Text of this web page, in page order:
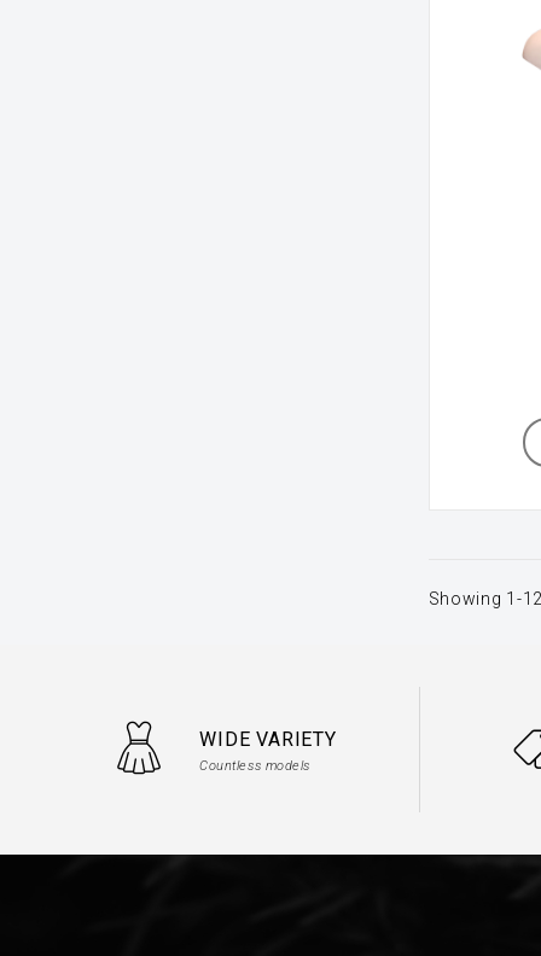
Showing 1-
WIDE VARIETY
Countless models